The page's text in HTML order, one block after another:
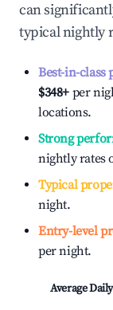
can
typical nightly
Best-in-class
$348+ per
locations.
Strong
nightly rates
Typical
night.
Entry-level
per night.
Average